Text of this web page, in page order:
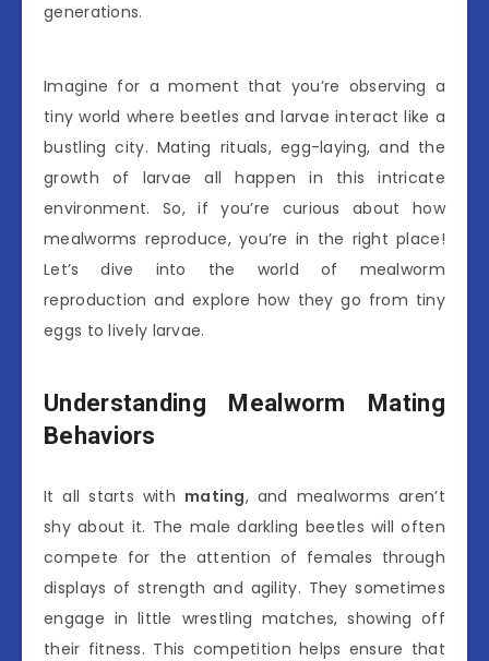
generations.
Imagine for a moment that you’re observing a
tiny world where beetles and larvae interact like a
bustling city. Mating rituals, egg-laying, and the
growth of larvae all happen in this intricate
environment. So, if you’re curious about how
mealworms reproduce, you’re in the right place!
Let’s dive into the world of mealworm
reproduction and explore how they go from tiny
eggs to lively larvae.
Understanding Mealworm Mating
Behaviors
It all starts with mating, and mealworms aren’t
shy about it. The male darkling beetles will often
compete for the attention of females through
displays of strength and agility. They sometimes
engage in little wrestling matches, showing off
their fitness. This competition helps ensure that